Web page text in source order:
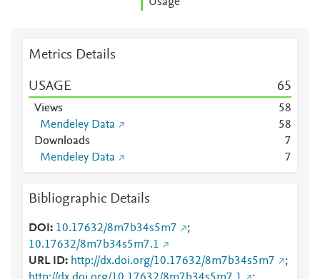
Metrics Details
USAGE 65
Views 58
Mendeley Data
58
Downloads
7
Mendeley Data
7
Bibliographic Details
DOI 10.17632/8m7b34s5m7
;
10.17632/8m7b34s5m7.1
URL ID
http://dx.doi.org/10.17632/8m7b34s5m7
;